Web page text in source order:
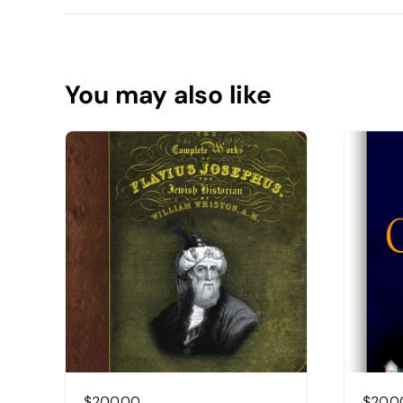
You may also like